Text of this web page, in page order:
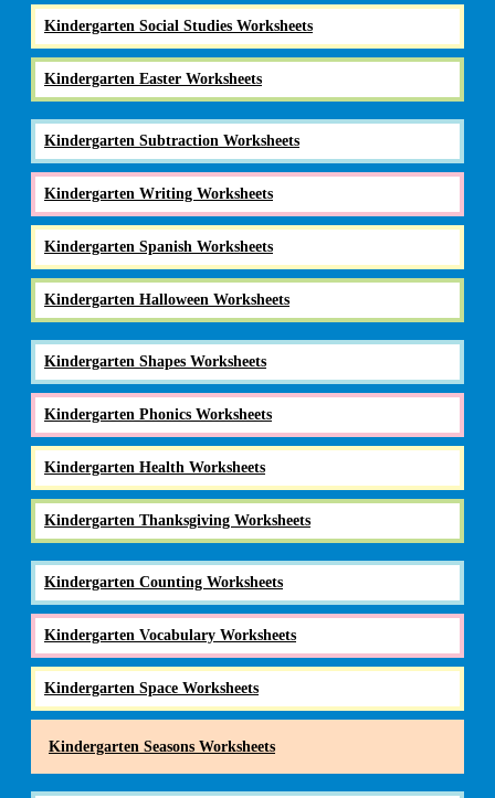
Kindergarten Social Studies Worksheets
Kindergarten Easter Worksheets
Kindergarten Subtraction Worksheets
Kindergarten Writing Worksheets
Kindergarten Spanish Worksheets
Kindergarten Halloween Worksheets
Kindergarten Shapes Worksheets
Kindergarten Phonics Worksheets
Kindergarten Health Worksheets
Kindergarten Thanksgiving Worksheets
Kindergarten Counting Worksheets
Kindergarten Vocabulary Worksheets
Kindergarten Space Worksheets
Kindergarten Seasons Worksheets